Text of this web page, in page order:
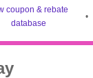
coupon & rebate
database
•